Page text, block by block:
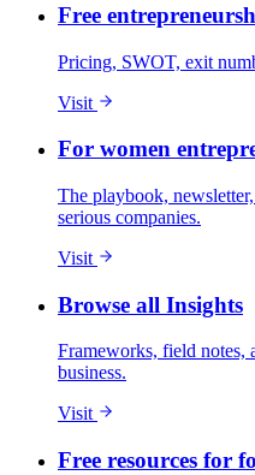
Free
Pricing, SWOT, exit
Visit
For women
The playbook,
serious companies.
Visit
Browse all Insights
Frameworks, field notes,
business.
Visit
Free resources for